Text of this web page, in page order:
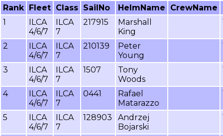
Rank Fleet Class SailNo HelmName CrewName
1
ILCA
4/6/7
ILCA
7
217915
Marshall
King
2
ILCA
4/6/7
ILCA
7
210139
Peter
Young
3
ILCA
4/6/7
ILCA
7
1507
Tony
Woods
4
ILCA
4/6/7
ILCA
7
0441
Rafael
Matarazzo
5
ILCA
4/6/7
ILCA
7
128903
Andrzej
Bojarski